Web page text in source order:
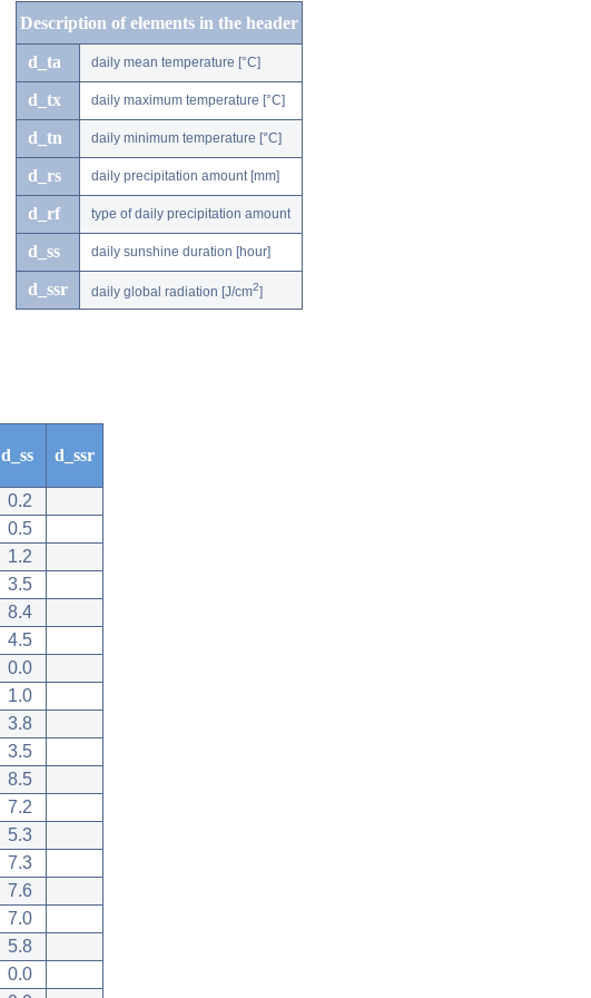
Description of elements in the header
d_ta daily mean temperature [°C]
d_tx daily maximum temperature [°C]
d_tn daily minimum temperature [°C]
d_rs daily precipitation amount [mm]
d_rf type of daily precipitation amount
d_ss daily sunshine duration [hour]
d_ssr daily global radiation [J/cm2]
d_ss d_ssr
0.2
0.5
1.2
3.5
8.4
4.5
0.0
1.0
3.8
3.5
8.5
7.2
5.3
7.3
7.6
7.0
5.8
0.0